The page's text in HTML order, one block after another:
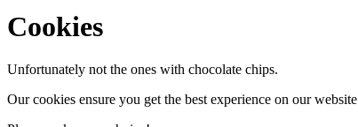
Cookies
Unfortunately not the ones with chocolate chips.
Our cookies ensure you get the best experience on our